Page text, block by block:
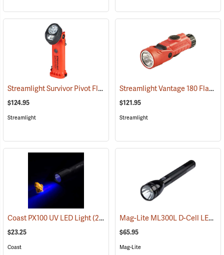
Streamlight Survivor Pivot Flashlight (2353)
$124.95
Streamlight
Streamlight Vantage 180 Flashlight/Helmet Light
$121.95
Streamlight
Coast PX100 UV LED Light(2217)
$23.25
Coast
Mag-Lite ML300L D-Cell LED Flashlight, 3-D Cell Model
$65.95
Mag-Lite